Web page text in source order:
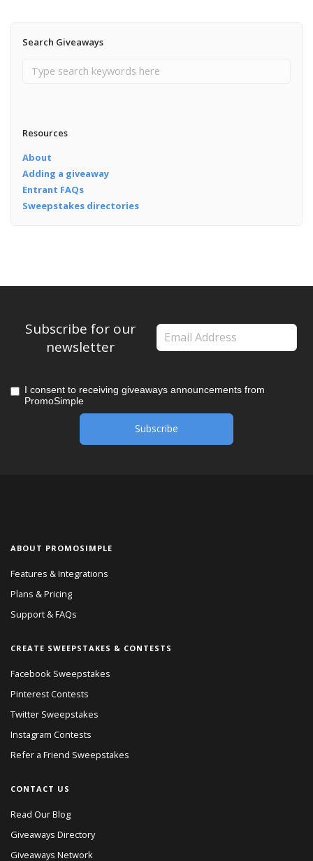
Search Giveaways
Resources
About
Adding a giveaway
Entrant FAQs
Sweepstakes directories
Subscribe for our
newsletter
I consent to receiving giveaways announcements from
PromoSimple
ABOUT PROMOSIMPLE
Features & Integrations
Plans & Pricing
Support & FAQs
CREATE SWEEPSTAKES & CONTESTS
Facebook Sweepstakes
Pinterest Contests
Twitter Sweepstakes
Instagram Contests
Refer a Friend Sweepstakes
CONTACT US
Read Our Blog
Giveaways Directory
Giveaways Network